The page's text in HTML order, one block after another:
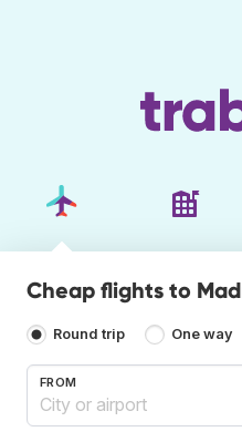
Cheap flights to
Round trip One way
FROM